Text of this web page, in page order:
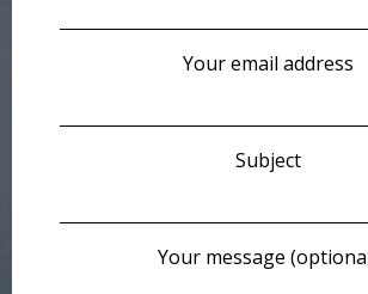
Your email address
Subject
Your message